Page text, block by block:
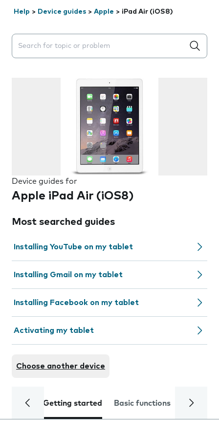
Help > Device guides > Apple > iPad Air (iOS8)
Search suggestions will appear below the field as you
Device guides for
Apple iPad Air (iOS8)
Most searched guides
Installing YouTube on my tablet
Installing Gmail on my tablet
Installing Facebook on my tablet
Activating my tablet
Choose another device
Getting started Basic functions Calls